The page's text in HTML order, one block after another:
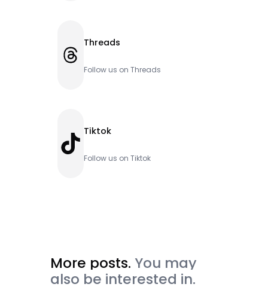
Threads Threads
Follow us on Threads
TikTok Tiktok
Follow us on Tiktok
More posts. You may
also be interested in.